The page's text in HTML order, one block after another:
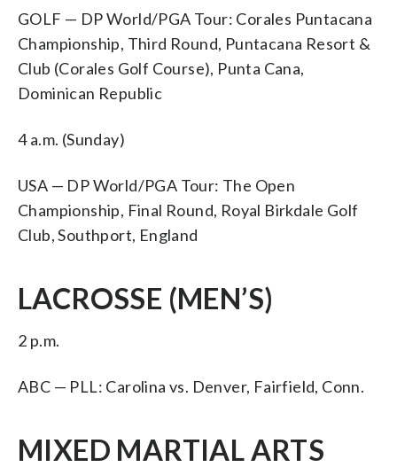
GOLF — DP World/PGA Tour: Corales Puntacana
Championship, Third Round, Puntacana Resort &
Club (Corales Golf Course), Punta Cana,
Dominican Republic
4 a.m. (Sunday)
USA — DP World/PGA Tour: The Open
Championship, Final Round, Royal Birkdale Golf
Club, Southport, England
LACROSSE (MEN’S)
2 p.m.
ABC — PLL: Carolina vs. Denver, Fairfield, Conn.
MIXED MARTIAL ARTS